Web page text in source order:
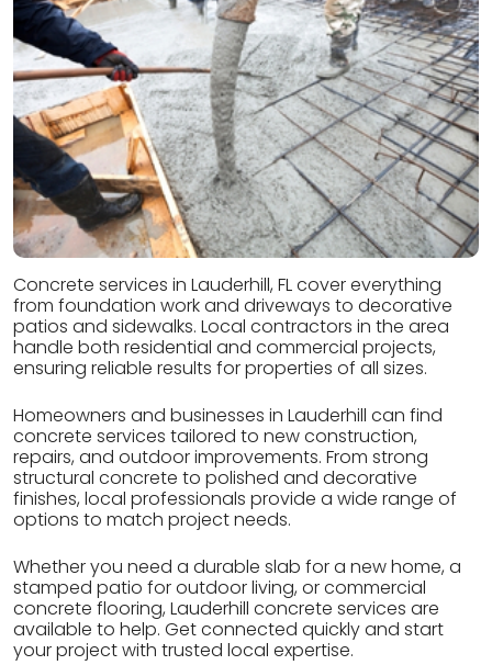
Concrete services in Lauderhill, FL cover everything
from foundation work and driveways to decorative
patios and sidewalks. Local contractors in the area
handle both residential and commercial projects,
ensuring reliable results for properties of all sizes.
Homeowners and businesses in Lauderhill can find
concrete services tailored to new construction,
repairs, and outdoor improvements. From strong
structural concrete to polished and decorative
finishes, local professionals provide a wide range of
options to match project needs.
Whether you need a durable slab for a new home, a
stamped patio for outdoor living, or commercial
concrete flooring, Lauderhill concrete services are
available to help. Get connected quickly and start
your project with trusted local expertise.